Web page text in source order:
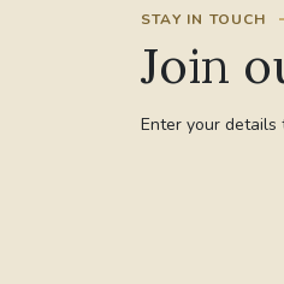
STAY IN TOUCH
Join
Enter your